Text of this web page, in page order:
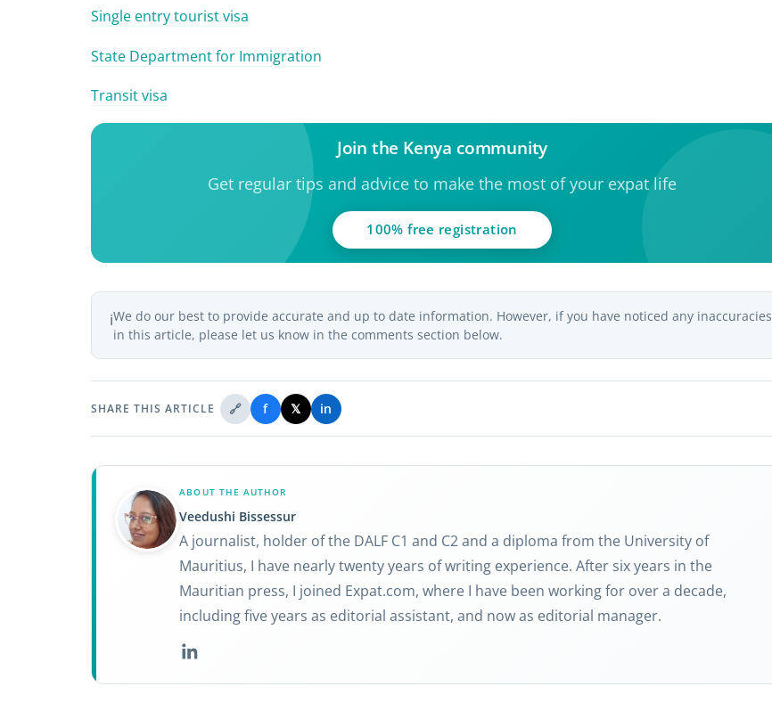
Single entry tourist visa
State Department for Immigration
Transit visa
Join the Kenya community
Get regular tips and advice to make the most of your expat life
100% free registration
ℹ️We do our best to provide accurate and up to date information. However, if you have noticed any inaccuracies
in this article, please let us know in the comments section below.
SHARE THIS ARTICLE 🔗 f 𝕏 in
ABOUT THE AUTHOR
Veedushi Bissessur
A journalist, holder of the DALF C1 and C2 and a diploma from the University of
Mauritius, I have nearly twenty years of writing experience. After six years in the
Mauritian press, I joined Expat.com, where I have been working for over a decade,
including five years as editorial assistant, and now as editorial manager.